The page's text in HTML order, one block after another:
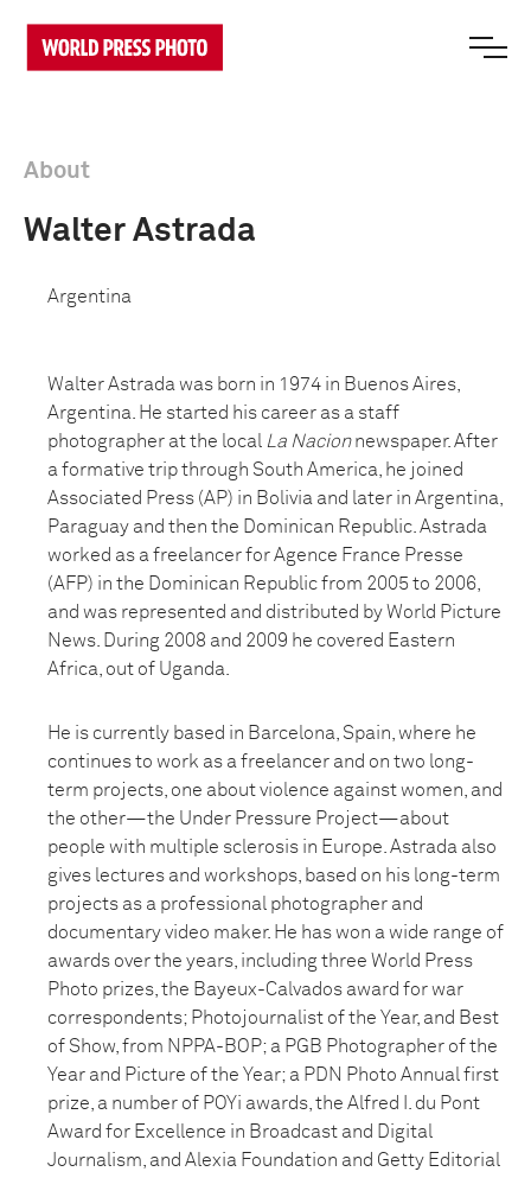
About
Walter Astrada
Argentina
Walter Astrada was born in 1974 in Buenos Aires,
Argentina. He started his career as a staff
photographer at the local La Nacionnewspaper. After
a formative trip through South America, he joined
Associated Press (AP) in Bolivia and later in Argentina,
Paraguay and then the Dominican Republic. Astrada
worked as a freelancer for Agence France Presse
(AFP) in the Dominican Republic from 2005 to 2006,
and was represented and distributed by World Picture
News. During 2008 and 2009 he covered Eastern
Africa, out of Uganda.
He is currently based in Barcelona, Spain, where he
continues to work as a freelancer and on two long-
term projects, one about violence against women, and
the other—the Under Pressure Project—about
people with multiple sclerosis in Europe. Astrada also
gives lectures and workshops, based on his long-term
projects as a professional photographer and
documentary video maker. He has won a wide range of
awards over the years, including three World Press
Photo prizes, the Bayeux-Calvados award for war
correspondents; Photojournalist of the Year, and Best
of Show, from NPPA-BOP; a PGB Photographer of the
Year and Picture of the Year; a PDN Photo Annual first
prize, a number of POYi awards, the Alfred I. du Pont
Award for Excellence in Broadcast and Digital
Journalism, and Alexia Foundation and Getty Editorial